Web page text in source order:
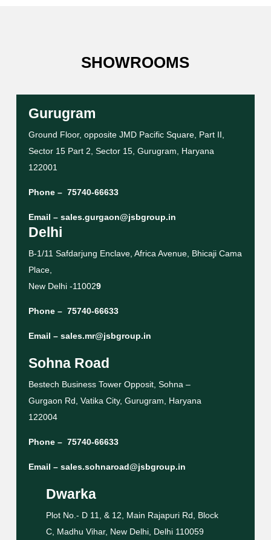
SHOWROOMS
Gurugram
Ground Floor, opposite JMD Pacific Square, Part II,
Sector 15 Part 2, Sector 15, Gurugram, Haryana
122001
Phone – 75740-66633
Email – sales.gurgaon@jsbgroup.in
Delhi
B-1/11 Safdarjung Enclave, Africa Avenue, Bhicaji Cama
Place,
New Delhi -110029
Phone – 75740-66633
Email – sales.mr@jsbgroup.in
Sohna Road
Bestech Business Tower Opposit, Sohna –
Gurgaon Rd, Vatika City, Gurugram, Haryana
122004
Phone – 75740-66633
Email – sales.sohnaroad@jsbgroup.in
Dwarka
Plot No.- D 11, & 12, Main Rajapuri Rd, Block
C, Madhu Vihar, New Delhi, Delhi 110059